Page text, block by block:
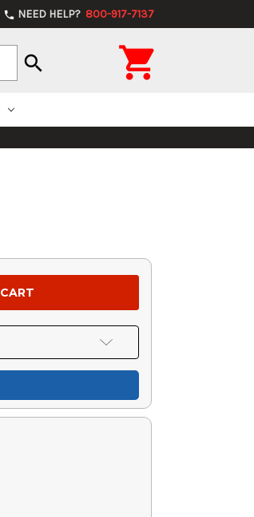
phone NEED HELP? 800-917-7137
search 